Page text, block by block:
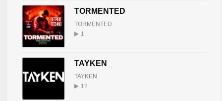
TORMENTED
TORMENTED
1
TAYKEN
TAYKEN
12